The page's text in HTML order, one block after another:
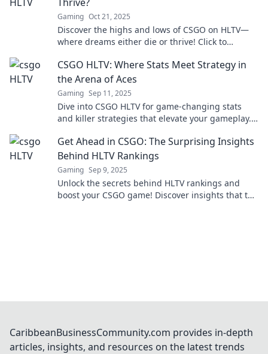
Gaming Oct 21, 2025
Discover the highs and lows of CSGO on HLTV—
where dreams either die or thrive! Click to
CSGO HLTV: Where Stats Meet Strategy in
the Arena of Aces
Gaming Sep 11, 2025
Dive into CSGO HLTV for game-changing stats
and killer strategies that elevate your gameplay.
Get Ahead in CSGO: The Surprising Insights
Behind HLTV Rankings
Gaming Sep 9, 2025
Unlock the secrets behind HLTV rankings and
boost your CSGO game! Discover insights that top
CaribbeanBusinessCommunity.com provides in-depth
articles, insights, and resources on the latest trends